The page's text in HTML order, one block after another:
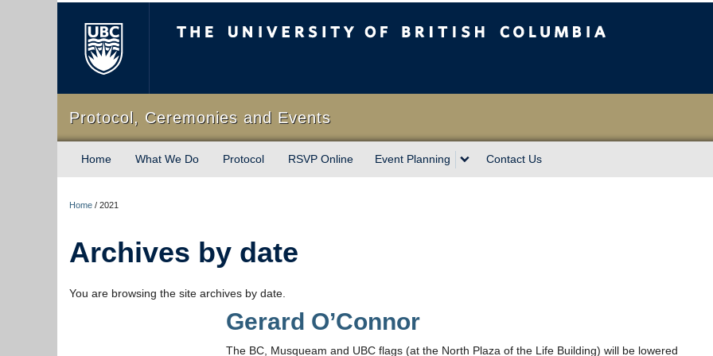
Protocol, Ceremonies and Events
Home What We Do Protocol RSVP Online Event Planning Contact Us
Home / 2021
Archives by date
You are browsing the site archives by date.
Gerard O’Connor
The BC, Musqueam and UBC flags (at the North Plaza of the Life Building) will be lowered